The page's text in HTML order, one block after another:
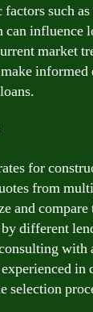
such
influence
market
informed
for
from
and compare
different
with
in
selection